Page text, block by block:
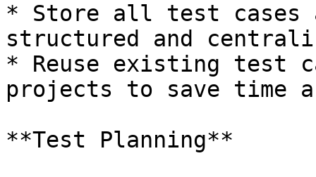
* Store all test cases
structured and
* Reuse existing test
projects to save time
**Test Planning**